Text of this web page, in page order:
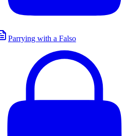
Parrying with a Falso